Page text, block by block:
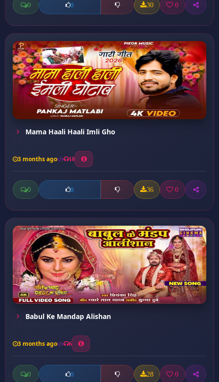
0 0 30 0
Mama Haali Haali Imli Gho
3 months ago 10
0 0 36 0
Babul Ke Mandap Alishan
3 months ago 6
0 0 28 0